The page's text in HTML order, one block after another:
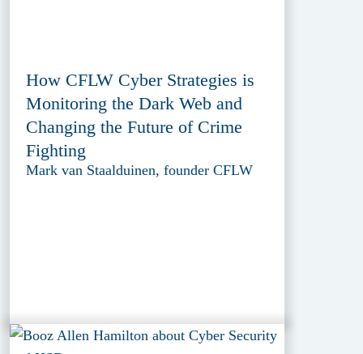
How CFLW Cyber Strategies is
Monitoring the Dark Web and
Changing the Future of Crime
Fighting
Mark van Staalduinen, founder CFLW